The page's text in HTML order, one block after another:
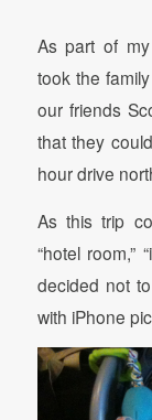
As part of
took the
our friends
that they
hour drive
As this trip
“hotel room,”
decided not
with iPhone